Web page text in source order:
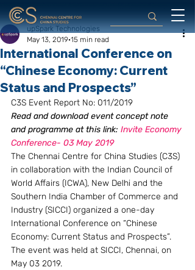
International Conference on
“Chinese Economy: Current
Status and Prospects”
upSpark Technologies
May 13, 2019 15 min read
C3S Event Report No: 011/2019
Read and download event concept note
and programme at this link: Invite Economy
Conference- 03 May 2019
The Chennai Centre for China Studies (C3S)
in collaboration with the Indian Council of
World Affairs (ICWA), New Delhi and the
Southern India Chamber of Commerce and
Industry (SICCI) organized a one-day
International Conference on “Chinese
Economy: Current Status and Prospects”.
The event was held at SICCI, Chennai, on
May 03 2019.